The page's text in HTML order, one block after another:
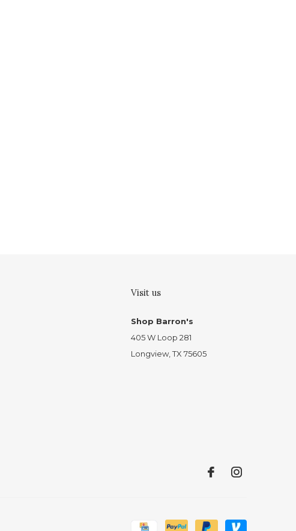
Visit us
Shop Barron's
405 W Loop 281
Longview, TX 75605